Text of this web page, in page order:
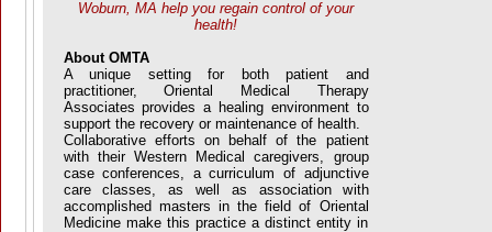
Woburn, MA help you regain control of your
health!
About OMTA
A unique setting for both patient and
practitioner, Oriental Medical Therapy
Associates provides a healing environment to
support the recovery or maintenance of health.
Collaborative efforts on behalf of the patient
with their Western Medical caregivers, group
case conferences, a curriculum of adjunctive
care classes, as well as association with
accomplished masters in the field of Oriental
Medicine make this practice a distinct entity in